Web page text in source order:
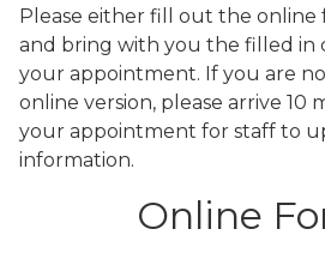
Please either fill out the online
and bring with you the filled in
your appointment. If you are
online version, please arrive 10
your appointment for staff to
information.
Online